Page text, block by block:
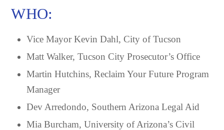
WHO:
Vice Mayor Kevin Dahl, City of Tucson
Matt Walker, Tucson City Prosecutor’s Office
Martin Hutchins, Reclaim Your Future Program
Manager
Dev Arredondo, Southern Arizona Legal Aid
Mia Burcham, University of Arizona’s Civil